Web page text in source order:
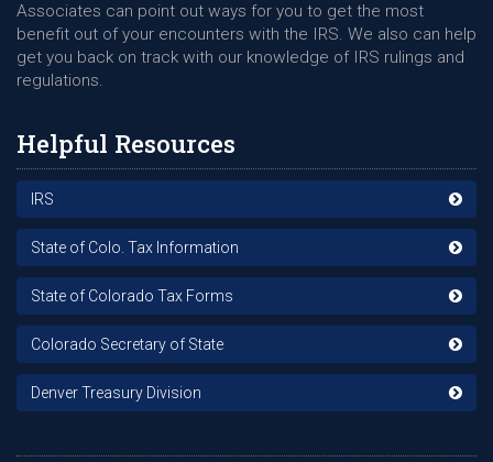
Associates can point out ways for you to get the most
benefit out of your encounters with the IRS. We also can help
get you back on track with our knowledge of IRS rulings and
regulations.
Helpful Resources
IRS
State of Colo. Tax Information
State of Colorado Tax Forms
Colorado Secretary of State
Denver Treasury Division